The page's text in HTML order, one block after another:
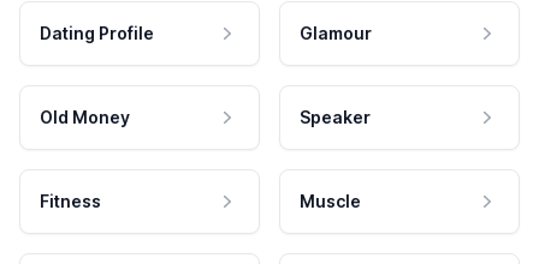
Dating Profile Glamour
Old Money Speaker
Fitness Muscle